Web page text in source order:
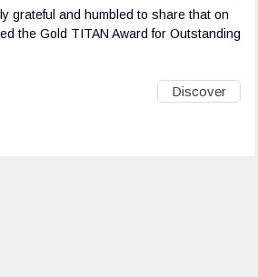
grateful and humbled to share that on
the Gold TITAN Award for Outstanding
Discover